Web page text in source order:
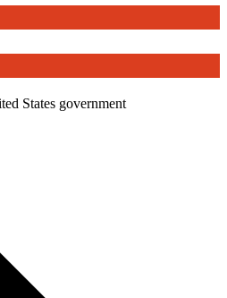
States government